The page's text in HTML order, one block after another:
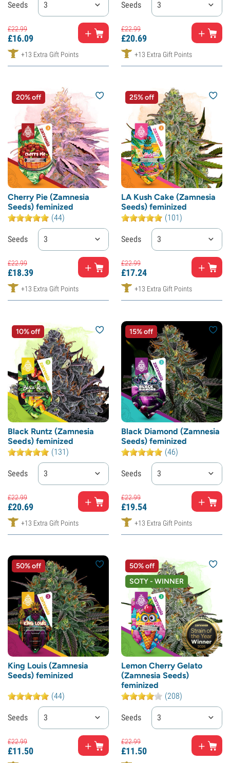
Seeds 3
£22.99
£16.09
+13 Extra Gift Points
Seeds 3
£22.99
£20.69
+13 Extra Gift Points
20% off
Cherry Pie (Zamnesia
Seeds) feminized
(44)
Seeds 3
£22.99
£18.39
+13 Extra Gift Points
25% off
LA Kush Cake (Zamnesia
Seeds) feminized
(101)
Seeds 3
£22.99
£17.24
+13 Extra Gift Points
10% off
Black Runtz (Zamnesia
Seeds) feminized
(131)
Seeds 3
£22.99
£20.69
+13 Extra Gift Points
15% off
Black Diamond (Zamnesia
Seeds) feminized
(46)
Seeds 3
£22.99
£19.54
+13 Extra Gift Points
50% off
King Louis (Zamnesia
Seeds) feminized
(44)
Seeds 3
£22.99
£11.50
50% off
SOTY - WINNER
Lemon Cherry Gelato
(Zamnesia Seeds)
feminized
(208)
Seeds 3
£22.99
£11.50